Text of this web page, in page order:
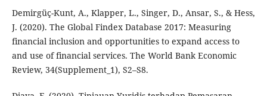
Demirgüç-Kunt, A., Klapper, L., Singer, D., Ansar, S., & Hess,
J. (2020). The Global Findex Database 2017: Measuring
financial inclusion and opportunities to expand access to
and use of financial services. The World Bank Economic
Review, 34(Supplement_1), S2–S8.